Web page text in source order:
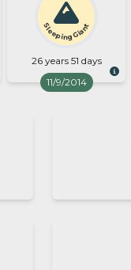
Sleeping Giant
26 years 51 days
11/9/2014